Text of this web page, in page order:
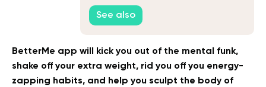
See also
BetterMe app will kick you out of the mental funk,
shake off your extra weight, rid you off you energy-
zapping habits, and help you sculpt the body of